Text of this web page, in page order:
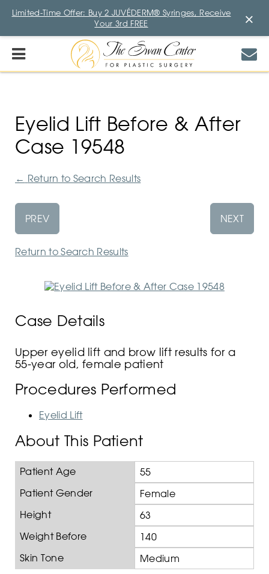
Eyelid Lift Before & After
Case 19548
← Return to Search Results
PREV NEXT
Return to Search Results
Case Details
Upper eyelid lift and brow lift results for a
55-year old, female patient
Procedures Performed
Eyelid Lift
About This Patient
Patient Age
55
Patient Gender
Female
Height
63
Weight Before
140
Skin Tone
Medium
Limited-Time Offer: Buy 2 JUVÉDERM® Syringes, Receive
Your 3rd FREE
×